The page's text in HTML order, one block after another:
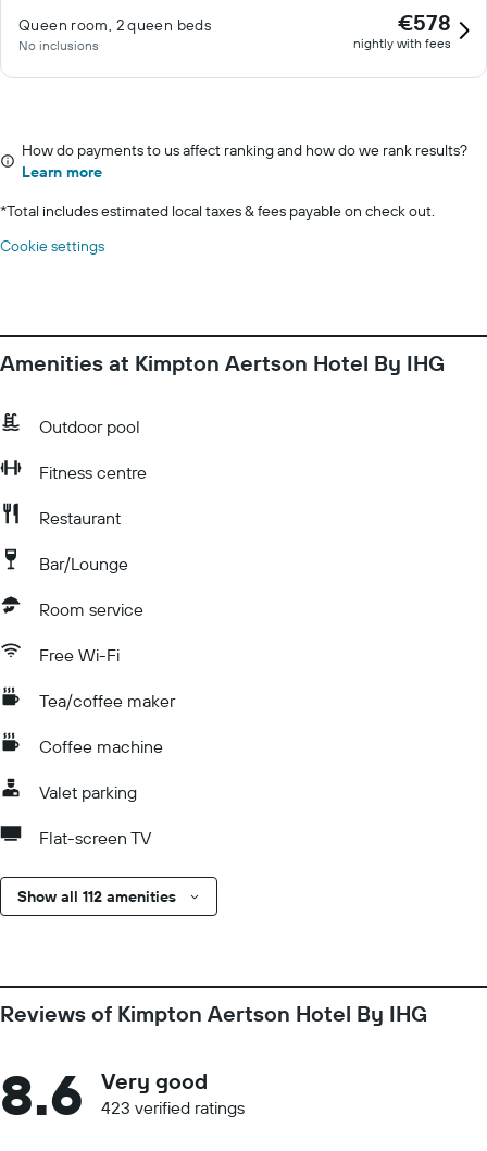
Queen room, 2 queen beds
No inclusions
€578
nightly with fees
How do payments to us affect ranking and how do we rank results?
Learn more
*Total includes estimated local taxes & fees payable on check out.
Cookie settings
Amenities at Kimpton Aertson Hotel By IHG
Outdoor pool
Fitness centre
Restaurant
Bar/Lounge
Room service
Free Wi-Fi
Tea/coffee maker
Coffee machine
Valet parking
Flat-screen TV
Show all 112 amenities
Reviews of Kimpton Aertson Hotel By IHG
8.6 Very good
423 verified ratings